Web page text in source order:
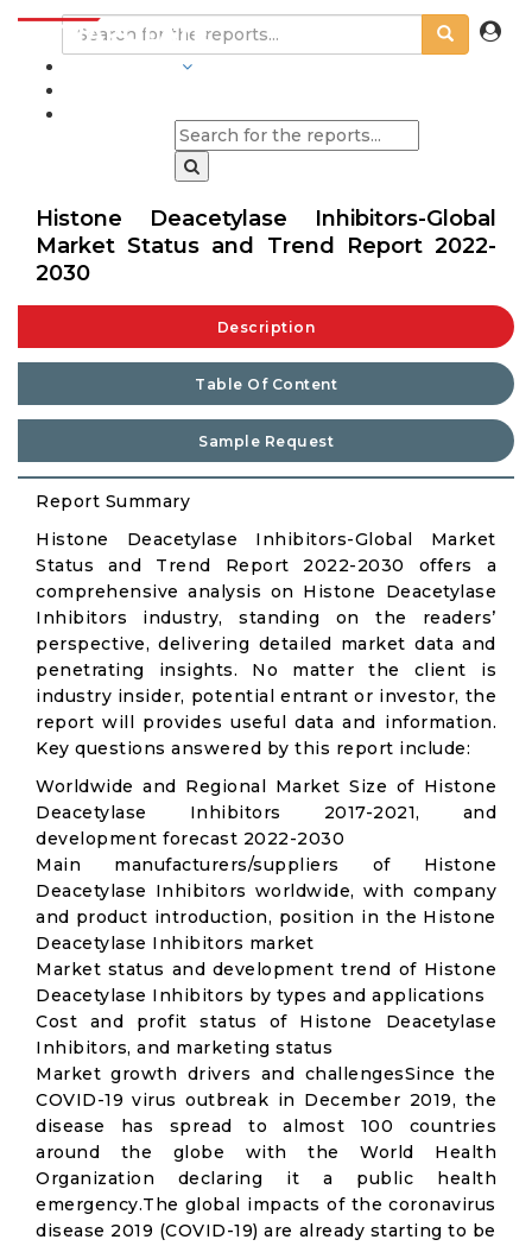
Histone Deacetylase Inhibitors-Global
Market Status and Trend Report 2022-
2030
Description
Table Of Content
Sample Request
Report Summary
Histone Deacetylase Inhibitors-Global Market
Status and Trend Report 2022-2030 offers a
comprehensive analysis on Histone Deacetylase
Inhibitors industry, standing on the readers’
perspective, delivering detailed market data and
penetrating insights. No matter the client is
industry insider, potential entrant or investor, the
report will provides useful data and information.
Key questions answered by this report include:
Worldwide and Regional Market Size of Histone
Deacetylase Inhibitors 2017-2021, and
development forecast 2022-2030
Main manufacturers/suppliers of Histone
Deacetylase Inhibitors worldwide, with company
and product introduction, position in the Histone
Deacetylase Inhibitors market
Market status and development trend of Histone
Deacetylase Inhibitors by types and applications
Cost and profit status of Histone Deacetylase
Inhibitors, and marketing status
Market growth drivers and challengesSince the
COVID-19 virus outbreak in December 2019, the
disease has spread to almost 100 countries
around the globe with the World Health
Organization declaring it a public health
emergency.The global impacts of the coronavirus
disease 2019 (COVID-19) are already starting to be